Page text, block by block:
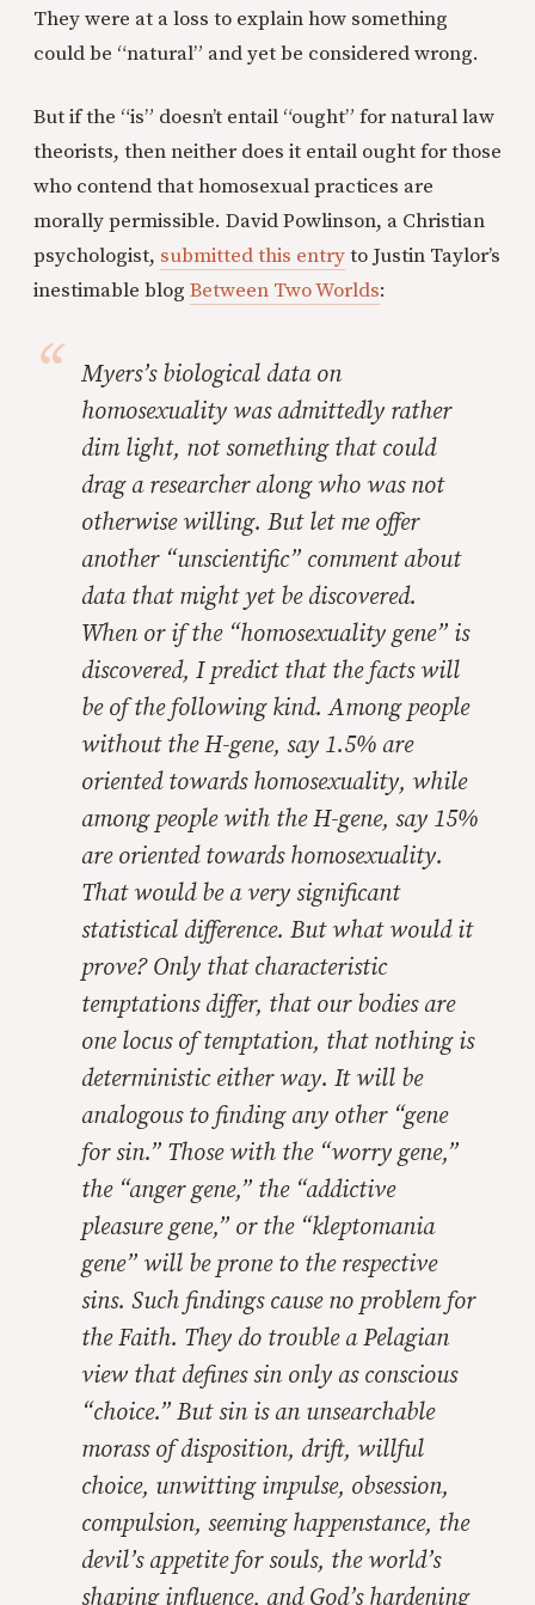
They were at a loss to explain how something
could be “natural” and yet be considered wrong.
But if the “is” doesn’t entail “ought” for natural law
theorists, then neither does it entail ought for those
who contend that homosexual practices are
morally permissible. David Powlinson, a Christian
psychologist, submitted this entryto Justin Taylor’s
inestimable blog Between Two Worlds:
Myers’s biological data on
homosexuality was admittedly rather
dim light, not something that could
drag a researcher along who was not
otherwise willing. But let me offer
another “unscientific” comment about
data that might yet be discovered.
When or if the “homosexuality gene” is
discovered, I predict that the facts will
be of the following kind. Among people
without the H-gene, say 1.5% are
oriented towards homosexuality, while
among people with the H-gene, say 15%
are oriented towards homosexuality.
That would be a very significant
statistical difference. But what would it
prove? Only that characteristic
temptations differ, that our bodies are
one locus of temptation, that nothing is
deterministic either way. It will be
analogous to finding any other “gene
for sin.” Those with the “worry gene,”
the “anger gene,” the “addictive
pleasure gene,” or the “kleptomania
gene” will be prone to the respective
sins. Such findings cause no problem for
the Faith. They do trouble a Pelagian
view that defines sin only as conscious
“choice.” But sin is an unsearchable
morass of disposition, drift, willful
choice, unwitting impulse, obsession,
compulsion, seeming happenstance, the
devil’s appetite for souls, the world’s
shaping influence, and God’s hardening